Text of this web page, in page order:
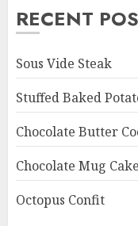
RECENT
Sous Vide Steak
Stuffed Baked
Chocolate Butter
Chocolate Mug Cake
Octopus Confit